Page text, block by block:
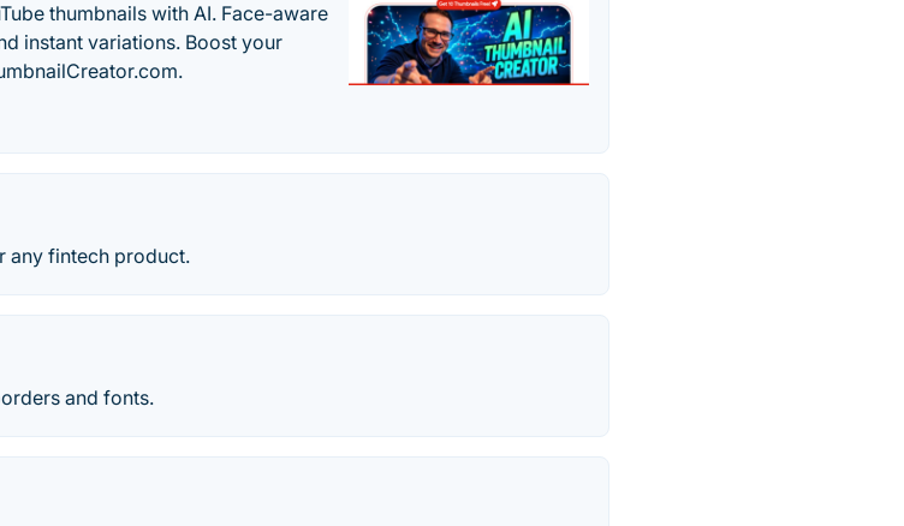
thumbnails with AI. Face-aware
instant variations. Boost your
any fintech product.
and fonts.